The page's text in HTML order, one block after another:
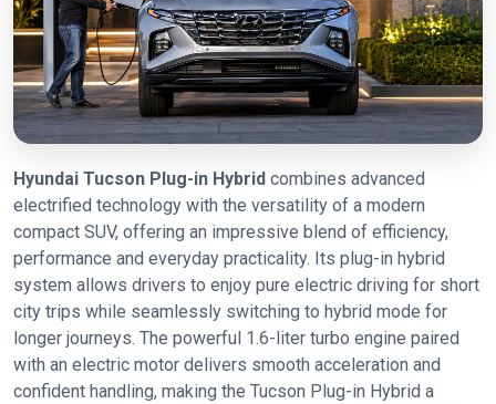
Hyundai Tucson Plug-in Hybrid combines advanced
electrified technology with the versatility of a modern
compact SUV, offering an impressive blend of efficiency,
performance and everyday practicality. Its plug-in hybrid
system allows drivers to enjoy pure electric driving for short
city trips while seamlessly switching to hybrid mode for
longer journeys. The powerful 1.6-liter turbo engine paired
with an electric motor delivers smooth acceleration and
confident handling, making the Tucson Plug-in Hybrid a